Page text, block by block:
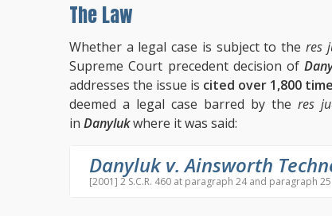
The Law
Whether a legal case is subject to the res
Supreme Court precedent decision of
addresses the issue is cited over 1,800
deemed a legal case barred by the res
in Danylukwhere it was said:
Danyluk v. Ainsworth
[2001] 2 S.C.R. 460 at paragraph 24 and paragraph 25